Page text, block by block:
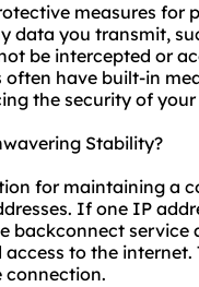
measures for
data you transmit,
be intercepted or
have built-in
the security of
Stability?
for maintaining a
If one IP
backconnect
to the
connection.